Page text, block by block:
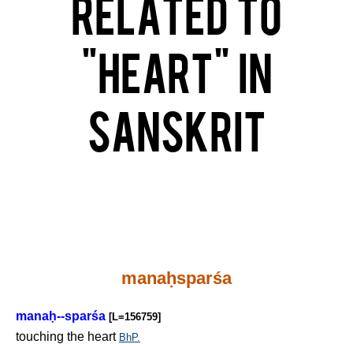
related to
“Heart” in
Sanskrit
manaḥsparśa
manaḥ--sparśa [L=156759]
touching the heart BhP.